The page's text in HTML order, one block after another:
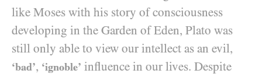
like Moses with his story of consciousness
developing in the Garden of Eden, Plato was
still only able to view our intellect as an evil,
‘bad’, ‘ignoble’ influence in our lives. Despite